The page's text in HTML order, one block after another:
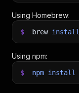
Using Homebrew:
$ brew install
Using npm:
$ npm install